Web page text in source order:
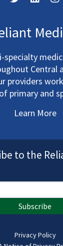
specialty
Central
providers
primary and
Learn More
to the
Subscribe
Privacy Policy